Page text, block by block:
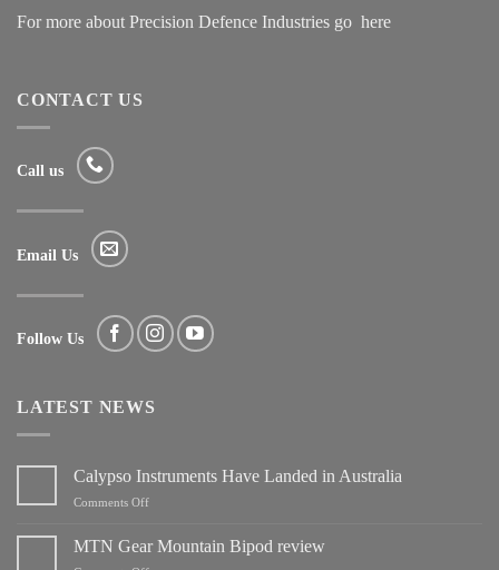
For more about Precision Defence Industries go here
CONTACT US
Call us
Email Us
Follow Us
LATEST NEWS
Calypso Instruments Have Landed in Australia
Comments Offon
Instruments
MTN Gear Mountain Bipod review